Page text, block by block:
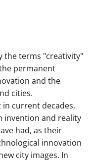
the terms "creativity"
permanent
and the
cities.
current decades,
invention and reality
had, as their
innovation
city images. In